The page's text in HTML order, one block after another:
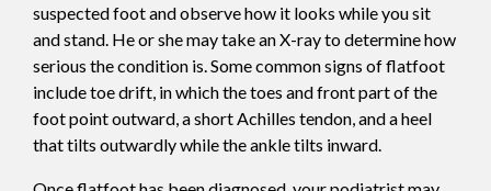
suspected foot and observe how it looks while you sit
and stand. He or she may take an X-ray to determine how
serious the condition is. Some common signs of flatfoot
include toe drift, in which the toes and front part of the
foot point outward, a short Achilles tendon, and a heel
that tilts outwardly while the ankle tilts inward.